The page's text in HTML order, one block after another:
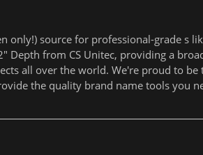
only!) source for professional-grade s
Depth from CS Unitec, providing a
all over the world. We're proud to
the quality brand name tools you